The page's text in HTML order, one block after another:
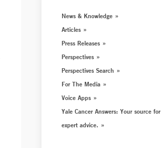
News & Knowledge
Articles
Press Releases
Perspectives
Perspectives Search
For The Media
Voice Apps
Yale Cancer Answers: Your source for
expert advice.